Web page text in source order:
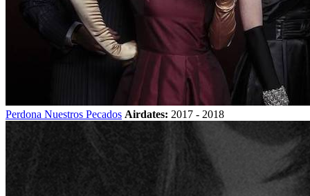
Perdona Nuestros Pecados Airdates: 2017 - 2018